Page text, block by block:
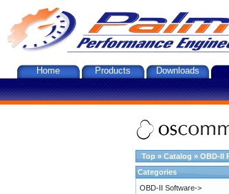
Home Products Downloads
Top » Catalog » OBD-II
Categories
OBD-II Software->